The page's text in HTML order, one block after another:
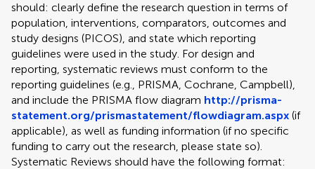
should: clearly define the research question in terms of
population, interventions, comparators, outcomes and
study designs (PICOS), and state which reporting
guidelines were used in the study. For design and
reporting, systematic reviews must conform to the
reporting guidelines (e.g., PRISMA, Cochrane, Campbell),
and include the PRISMA flow diagram http://prisma-
statement.org/prismastatement/flowdiagram.aspx (if
applicable), as well as funding information (if no specific
funding to carry out the research, please state so).
Systematic Reviews should have the following format: